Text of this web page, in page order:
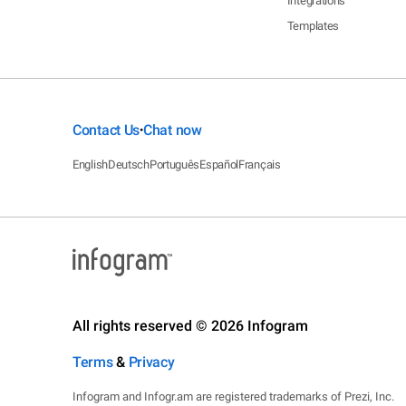
Templates
Contact Us•Chat now
EnglishDeutschPortuguêsEspañolFrançais
All rights reserved © 2026 Infogram
Terms& Privacy
Infogram and Infogr.am are registered trademarks of Prezi, Inc.